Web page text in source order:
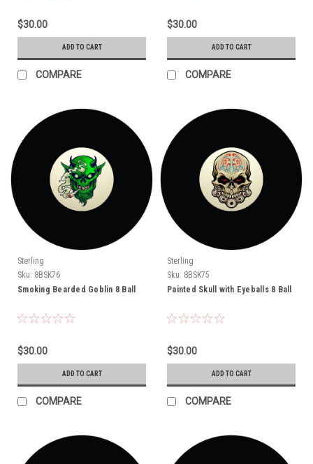
$30.00
ADD TO CART
COMPARE
$30.00
ADD TO CART
COMPARE
Sterling
Sku: 8BSK76
Smoking Bearded Goblin 8 Ball
$30.00
ADD TO CART
COMPARE
Sterling
Sku: 8BSK75
Painted Skull with Eyeballs 8 Ball
$30.00
ADD TO CART
COMPARE